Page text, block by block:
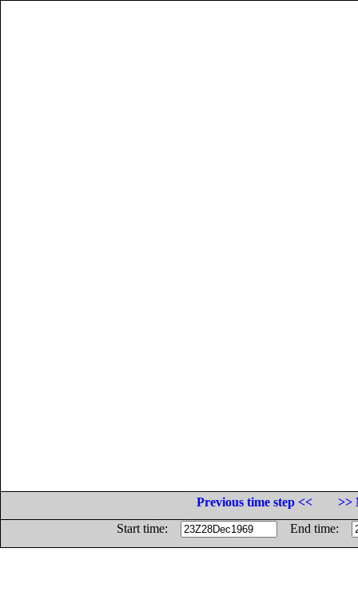
Previous time step <<
>>
Start time:
End time: